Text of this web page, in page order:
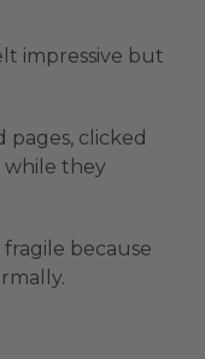
impressive but
clicked
while they
because